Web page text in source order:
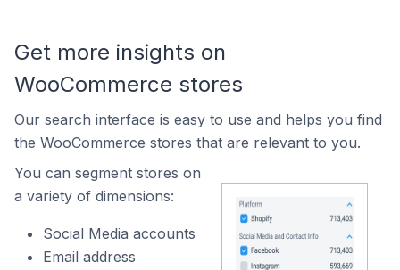
Get more insights on
WooCommerce stores
Our search interface is easy to use and helps you find
the WooCommerce stores that are relevant to you.
You can segment stores on
a variety of dimensions:
Social Media accounts
Email address